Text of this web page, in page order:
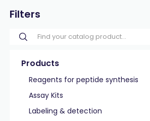
Filters
Products
Reagents for peptide synthesis
Assay Kits
Labeling & detection